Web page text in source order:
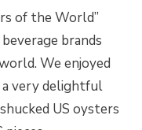
of the World”
brands
We enjoyed
a very delightful
US oysters